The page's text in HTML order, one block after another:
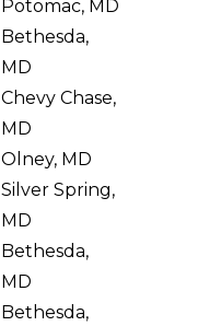
Potomac, MD
Bethesda,
MD
Chevy Chase,
MD
Olney, MD
Silver Spring,
MD
Bethesda,
MD
Bethesda,